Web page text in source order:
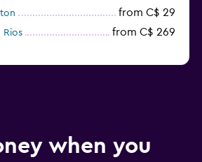
from C$ 29
Rios from C$ 269
when you